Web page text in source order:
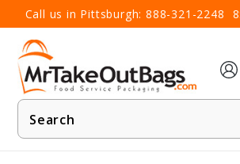
Call us in Pittsburgh: 888-321-2248
Product
Search